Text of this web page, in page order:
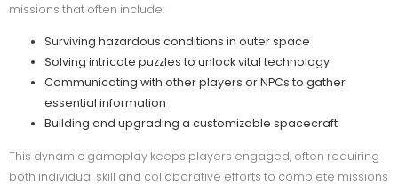
missions that often include:
Surviving hazardous conditions in outer space
Solving intricate puzzles to unlock vital technology
Communicating with other players or NPCs to gather
essential information
Building and upgrading a customizable spacecraft
This dynamic gameplay keeps players engaged, often requiring
both individual skill and collaborative efforts to complete missions